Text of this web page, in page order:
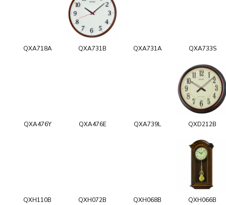
QXA718A QXA731B QXA731A QXA733S
QXA476Y QXA476E QXA739L QXD212B
QXH110B QXH072B QXH068B QXH066B